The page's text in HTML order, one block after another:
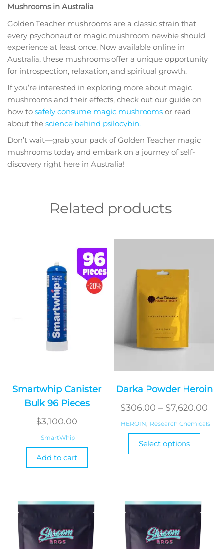
Mushrooms in Australia
Golden Teacher mushrooms are a classic strain that
every psychonaut or magic mushroom newbie should
experience at least once. Now available online in
Australia, these mushrooms offer a unique opportunity
for introspection, relaxation, and spiritual growth.
If you’re interested in exploring more about magic
mushrooms and their effects, check out our guide on
how to safely consume magic mushrooms or read
about the science behind psilocybin.
Don’t wait—grab your pack of Golden Teacher magic
mushrooms today and embark on a journey of self-
discovery right here in Australia!
Related products
Smartwhip Canister
Bulk 96 Pieces
$3,100.00
SmartWhip
Add to cart
Darka Powder Heroin
$306.00 – $7,620.00
HEROIN, Research Chemicals
Select options
This
may
be